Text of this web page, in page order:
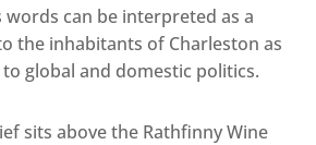
words can be interpreted as a
the inhabitants of Charleston as
global and domestic politics.
sits above the Rathfinny Wine